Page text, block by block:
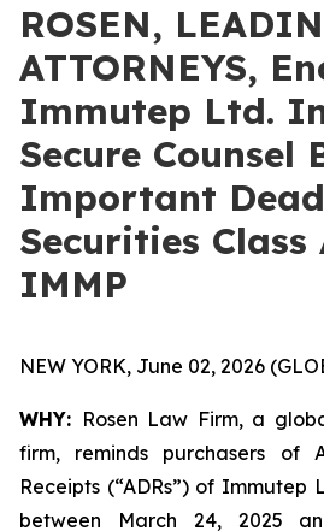
ROSEN,
ATTORNEYS,
Immutep Ltd.
Secure Counsel
Important
Securities
IMMP
NEW YORK, June 02, 2026
WHY: Rosen Law Firm, a
firm, reminds purchasers of
Receipts (“ADRs”) of Immutep
between March 24, 2025